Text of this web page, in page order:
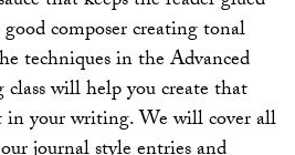
composer creating tonal
techniques in the Advanced
will help you create that
in your writing. We will cover all